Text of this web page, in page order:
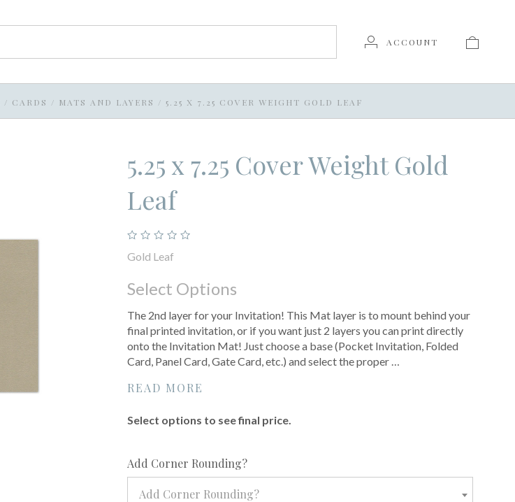
ACCOUNT
/ CARDS / MATS AND LAYERS / 5.25 X 7.25 COVER WEIGHT GOLD LEAF
5.25 x 7.25 Cover Weight Gold
Leaf
Gold Leaf
Select Options
The 2nd layer for your Invitation! This Mat layer is to mount behind your
final printed invitation, or if you want just 2 layers you can print directly
onto the Invitation Mat! Just choose a base (Pocket Invitation, Folded
Card, Panel Card, Gate Card, etc.) and select the proper …
READ MORE
Select options to see final price.
Add Corner Rounding?required
Add Corner Rounding?